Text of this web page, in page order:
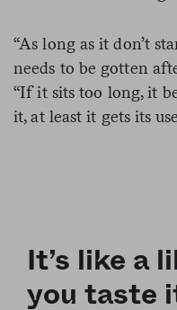
“As long as it don’t
needs to be gotten
“If it sits too long, it
it, at least it gets its
It’s like a
you taste